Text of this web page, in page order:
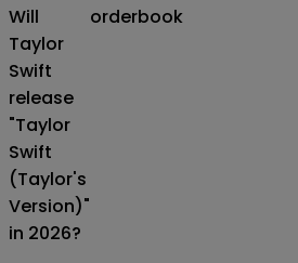
Will
Taylor
Swift
release
"Taylor
Swift
(Taylor's
Version)"
in 2026?
orderbook